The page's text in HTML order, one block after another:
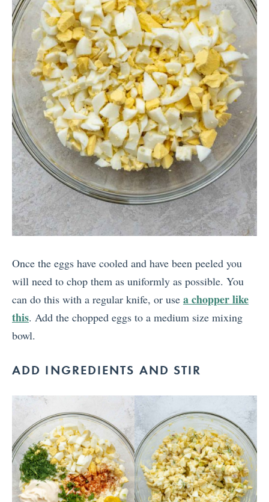
Once the eggs have cooled and have been peeled you
will need to chop them as uniformly as possible. You
can do this with a regular knife, or use a chopper like
this. Add the chopped eggs to a medium size mixing
bowl.
ADD INGREDIENTS AND STIR